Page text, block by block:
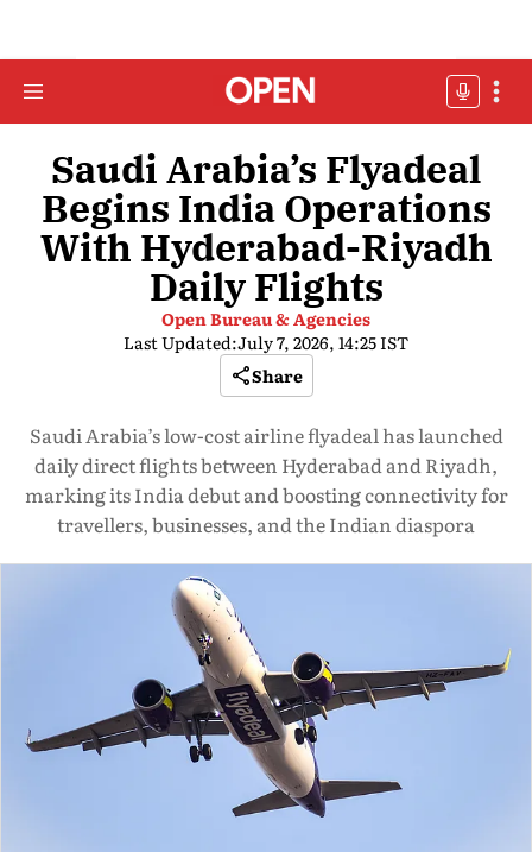
Saudi Arabia’s Flyadeal
Begins India Operations
With Hyderabad-Riyadh
Daily Flights
Open Bureau & Agencies
Last Updated:July 7, 2026, 14:25 IST
Share
Saudi Arabia’s low-cost airline flyadeal has launched
daily direct flights between Hyderabad and Riyadh,
marking its India debut and boosting connectivity for
travellers, businesses, and the Indian diaspora